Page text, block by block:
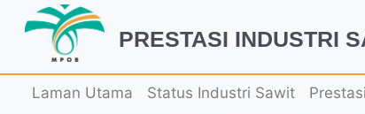
PRESTASI INDUSTRI
Laman Utama Status Industri Sawit